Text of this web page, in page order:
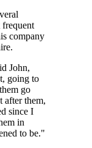
company
John,
going to
go
after them,
since I
in
to be."